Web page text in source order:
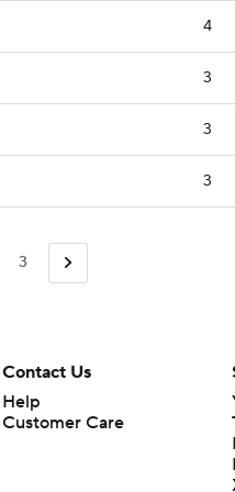
4
3
3
3
3
Contact Us
Help
Customer Care